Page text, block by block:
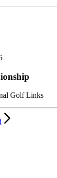
Golf Links